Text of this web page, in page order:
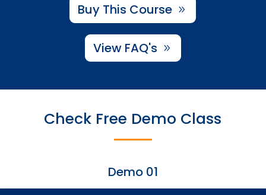
Buy This Course
View FAQ's
Check Free Demo Class
Demo 01